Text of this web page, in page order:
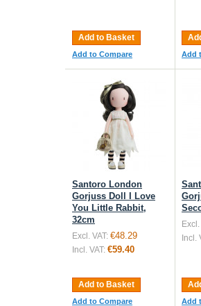
Add to Basket
Add to Compare Add
Santoro London
Gorjuss Doll I Love
You Little Rabbit,
32cm
Excl. VAT: €48.29
Incl. VAT: €59.40
Add to Basket
Add to Compare
Excl.
Incl.
Add